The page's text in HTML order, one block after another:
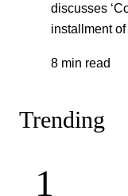
discusses
installment
8 min read
Trending